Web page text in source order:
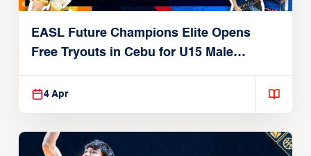
EASL Future Champions Elite Opens
Free Tryouts in Cebu for U15 Male
Players
4 Apr